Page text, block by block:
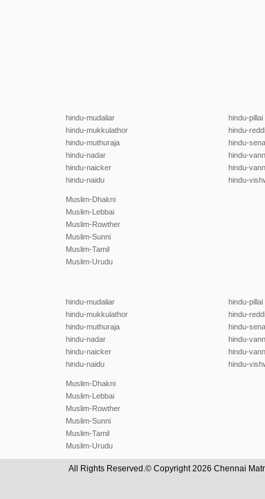
hindu-mudaliar
hindu-mukkulathor
hindu-muthuraja
hindu-nadar
hindu-naicker
hindu-naidu
hindu-pillai
hindu-
hindu-
hindu-
hindu-
hindu-
Muslim-Dhakni
Muslim-Lebbai
Muslim-Rowther
Muslim-Sunni
Muslim-Tamil
Muslim-Urudu
hindu-mudaliar
hindu-mukkulathor
hindu-muthuraja
hindu-nadar
hindu-naicker
hindu-naidu
hindu-pillai
hindu-
hindu-
hindu-
hindu-
hindu-
Muslim-Dhakni
Muslim-Lebbai
Muslim-Rowther
Muslim-Sunni
Muslim-Tamil
Muslim-Urudu
All Rights Reserved.© Copyright 2026 Chennai